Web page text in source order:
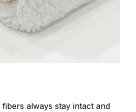
always stay intact and